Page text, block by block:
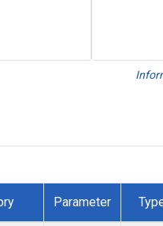
Parameter